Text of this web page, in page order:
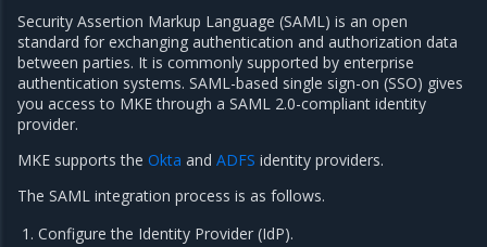
Security Assertion Markup Language (SAML) is an open
standard for exchanging authentication and authorization data
between parties. It is commonly supported by enterprise
authentication systems. SAML-based single sign-on (SSO) gives
you access to MKE through a SAML 2.0-compliant identity
provider.
MKE supports the Okta and ADFS identity providers.
The SAML integration process is as follows.
Configure the Identity Provider (IdP).